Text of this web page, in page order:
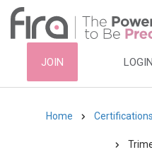
Skip
HEADER
NAVIGATION
JOIN LOGIN
Breadcrumb
Home Certifications